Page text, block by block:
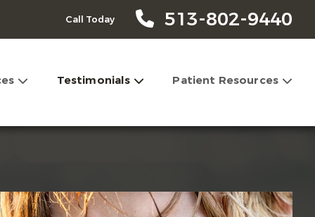
Call Today 513-802-9440
Testimonials Patient Resources